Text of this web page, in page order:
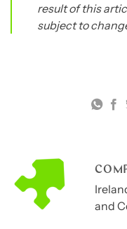
result of this
subject to
and